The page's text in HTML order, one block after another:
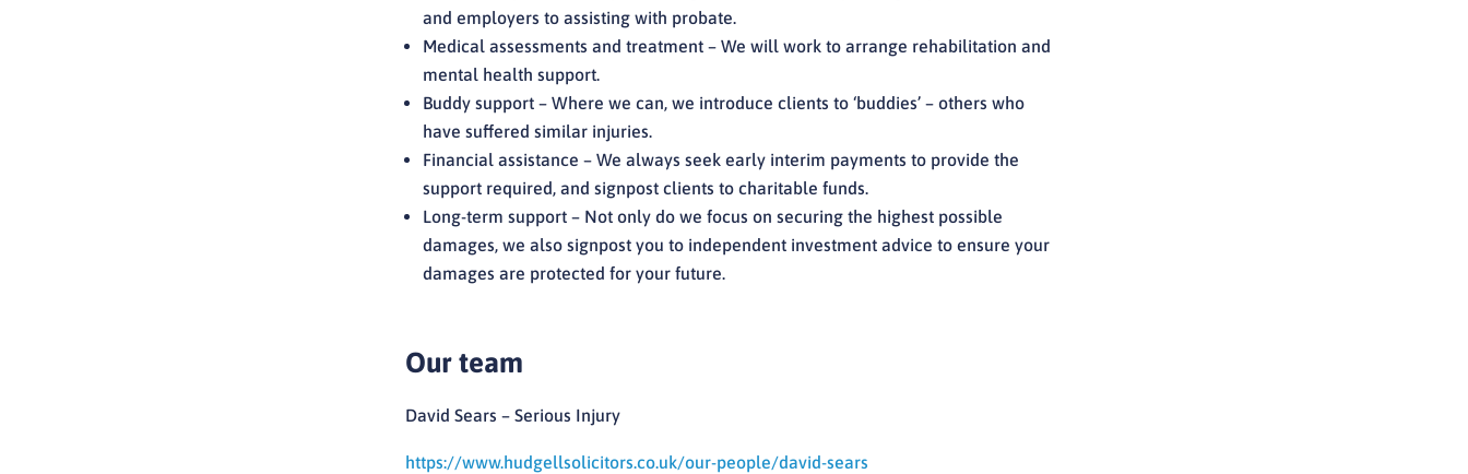
and employers to assisting with probate.
Medical assessments and treatment – We will work to arrange rehabilitation and
mental health support.
Buddy support – Where we can, we introduce clients to ‘buddies’ – others who
have suffered similar injuries.
Financial assistance – We always seek early interim payments to provide the
support required, and signpost clients to charitable funds.
Long-term support – Not only do we focus on securing the highest possible
damages, we also signpost you to independent investment advice to ensure your
damages are protected for your future.
Our team
David Sears – Serious Injury
https://www.hudgellsolicitors.co.uk/our-people/david-sears